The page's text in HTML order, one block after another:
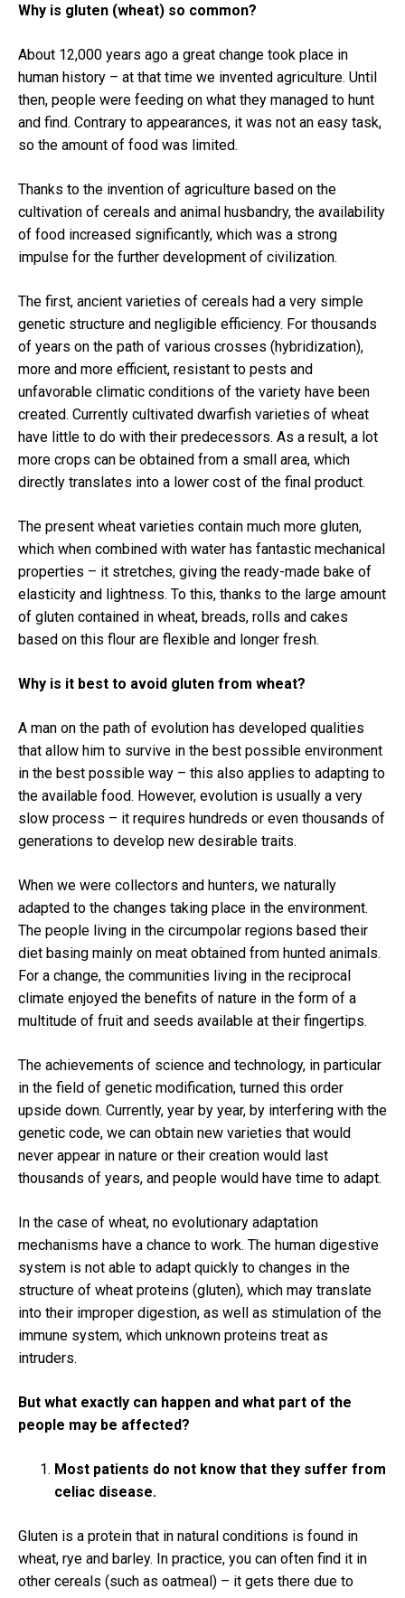
Why is gluten (wheat) so common?
About 12,000 years ago a great change took place in
human history – at that time we invented agriculture. Until
then, people were feeding on what they managed to hunt
and find. Contrary to appearances, it was not an easy task,
so the amount of food was limited.
Thanks to the invention of agriculture based on the
cultivation of cereals and animal husbandry, the availability
of food increased significantly, which was a strong
impulse for the further development of civilization.
The first, ancient varieties of cereals had a very simple
genetic structure and negligible efficiency. For thousands
of years on the path of various crosses (hybridization),
more and more efficient, resistant to pests and
unfavorable climatic conditions of the variety have been
created. Currently cultivated dwarfish varieties of wheat
have little to do with their predecessors. As a result, a lot
more crops can be obtained from a small area, which
directly translates into a lower cost of the final product.
The present wheat varieties contain much more gluten,
which when combined with water has fantastic mechanical
properties – it stretches, giving the ready-made bake of
elasticity and lightness. To this, thanks to the large amount
of gluten contained in wheat, breads, rolls and cakes
based on this flour are flexible and longer fresh.
Why is it best to avoid gluten from wheat?
A man on the path of evolution has developed qualities
that allow him to survive in the best possible environment
in the best possible way – this also applies to adapting to
the available food. However, evolution is usually a very
slow process – it requires hundreds or even thousands of
generations to develop new desirable traits.
When we were collectors and hunters, we naturally
adapted to the changes taking place in the environment.
The people living in the circumpolar regions based their
diet basing mainly on meat obtained from hunted animals.
For a change, the communities living in the reciprocal
climate enjoyed the benefits of nature in the form of a
multitude of fruit and seeds available at their fingertips.
The achievements of science and technology, in particular
in the field of genetic modification, turned this order
upside down. Currently, year by year, by interfering with the
genetic code, we can obtain new varieties that would
never appear in nature or their creation would last
thousands of years, and people would have time to adapt.
In the case of wheat, no evolutionary adaptation
mechanisms have a chance to work. The human digestive
system is not able to adapt quickly to changes in the
structure of wheat proteins (gluten), which may translate
into their improper digestion, as well as stimulation of the
immune system, which unknown proteins treat as
intruders.
But what exactly can happen and what part of the
people may be affected?
Most patients do not know that they suffer from
celiac disease.
Gluten is a protein that in natural conditions is found in
wheat, rye and barley. In practice, you can often find it in
other cereals (such as oatmeal) – it gets there due to